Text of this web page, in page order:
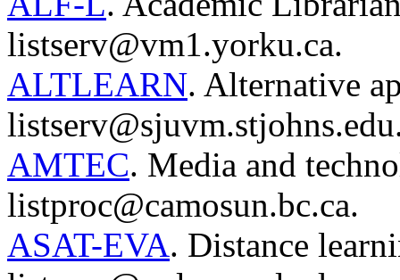
listserv@vm1.yorku.ca.
ALTLEARN. Alternative
AMTEC. Media and
listproc@camosun.bc.ca.
ASAT-EVA. Distance